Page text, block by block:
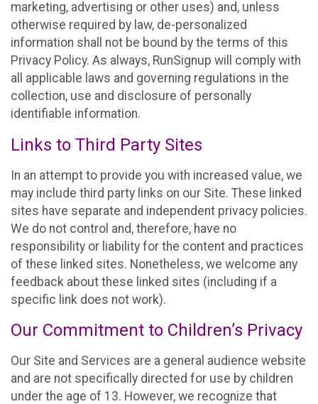
marketing, advertising or other uses) and, unless
otherwise required by law, de-personalized
information shall not be bound by the terms of this
Privacy Policy. As always, RunSignup will comply with
all applicable laws and governing regulations in the
collection, use and disclosure of personally
identifiable information.
Links to Third Party Sites
In an attempt to provide you with increased value, we
may include third party links on our Site. These linked
sites have separate and independent privacy policies.
We do not control and, therefore, have no
responsibility or liability for the content and practices
of these linked sites. Nonetheless, we welcome any
feedback about these linked sites (including if a
specific link does not work).
Our Commitment to Children’s Privacy
Our Site and Services are a general audience website
and are not specifically directed for use by children
under the age of 13. However, we recognize that